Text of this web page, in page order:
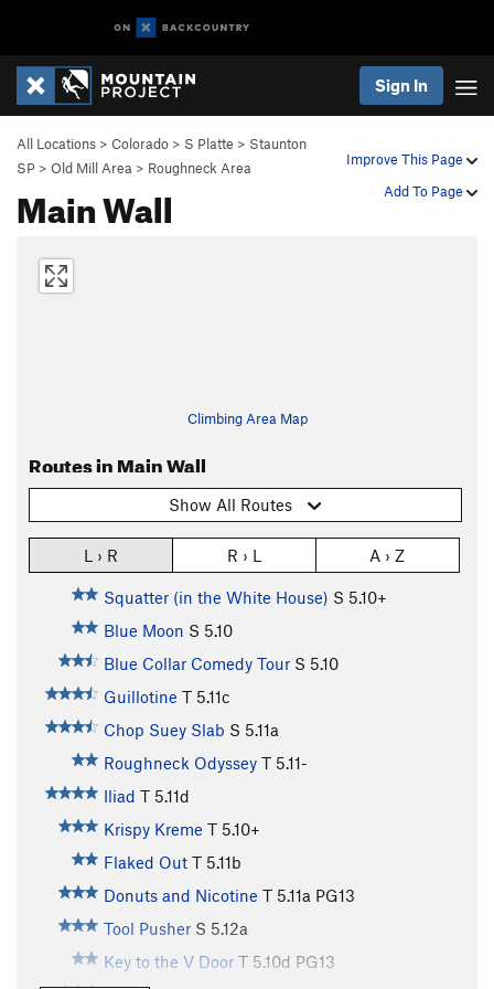
Sign In
Improve This Page
Add To Page
All Locations > Colorado > S Platte > Staunton
SP > Old Mill Area > Roughneck Area
Main Wall
Climbing Area Map
Routes in Main Wall
Show All Routes
L › R R › L A › Z
Squatter (in the White House) S 5.10+
Blue Moon S 5.10
Blue Collar Comedy Tour S 5.10
Guillotine T 5.11c
Chop Suey Slab S 5.11a
Roughneck Odyssey T 5.11-
Iliad T 5.11d
Krispy Kreme T 5.10+
Flaked Out T 5.11b
Donuts and Nicotine T 5.11a PG13
Tool Pusher S 5.12a
Key to the V Door T 5.10d PG13